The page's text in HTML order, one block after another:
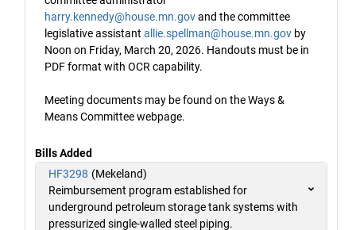
harry.kennedy@house.mn.govand the committee
legislative assistant allie.spellman@house.mn.gov by
Noon on Friday, March 20, 2026. Handouts must be in
PDF format with OCR capability.
Meeting documents may be found on the Ways &
Means Committee webpage.
Bills Added
HF3298 (Mekeland)
Reimbursement program established for
underground petroleum storage tank systems with
pressurized single-walled steel piping.